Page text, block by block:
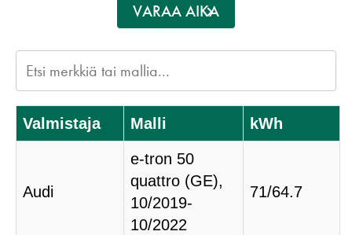
VARAA AIKA
Valmistaja Malli kWh
Audi
e-tron 50
quattro (GE),
10/2019-
10/2022
71/64.7